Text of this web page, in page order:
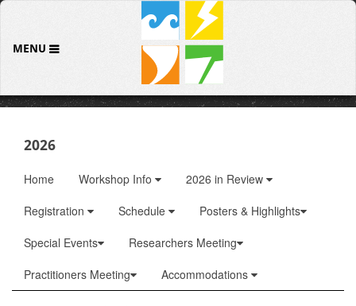
MENU
2026
Home Workshop Info
2026 in Review
Registration
Schedule
Posters & Highlights
Special Events
Researchers Meeting
Practitioners Meeting
Accommodations